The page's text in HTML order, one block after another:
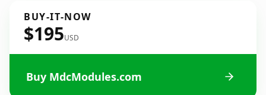
BUY-IT-NOW
$195USD
Buy MdcModules.com